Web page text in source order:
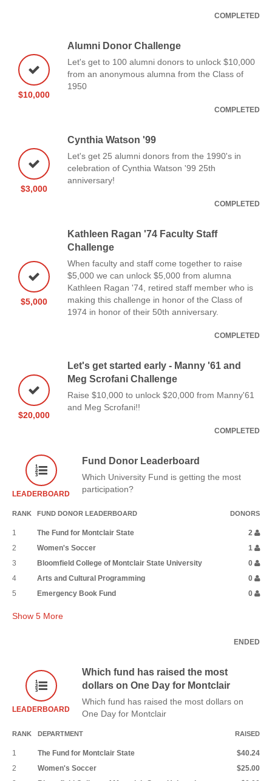
COMPLETED
$10,000
Alumni Donor Challenge
Let's get to 100 alumni donors to unlock $10,000
from an anonymous alumna from the Class of
1950
COMPLETED
$3,000
Cynthia Watson '99
Let's get 25 alumni donors from the 1990's in
celebration of Cynthia Watson '99 25th
anniversary!
COMPLETED
$5,000
Kathleen Ragan '74 Faculty Staff
Challenge
When faculty and staff come together to raise
$5,000 we can unlock $5,000 from alumna
Kathleen Ragan '74, retired staff member who is
making this challenge in honor of the Class of
1974 in honor of their 50th anniversary.
COMPLETED
$20,000
Let's get started early - Manny '61 and
Meg Scrofani Challenge
Raise $10,000 to unlock $20,000 from Manny'61
and Meg Scrofani!!
COMPLETED
LEADERBOARD
Fund Donor Leaderboard
Which University Fund is getting the most
participation?
RANK FUND DONOR LEADERBOARD DONORS
1 The Fund for Montclair State
2
2
Women's Soccer
1
3
Bloomfield College of Montclair State University
0
4
Arts and Cultural Programming
0
5
Emergency Book Fund 0
Show 5 More
ENDED
LEADERBOARD
Which fund has raised the most
dollars on One Day for Montclair
Which fund has raised the most dollars on
One Day for Montclair
RANK DEPARTMENT RAISED
1 The Fund for Montclair State
$40.24
2
Women's Soccer
$25.00